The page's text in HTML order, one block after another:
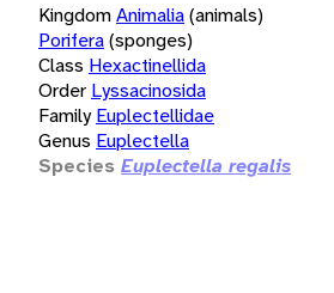
KingdomAnimalia(animals)
Porifera(sponges)
Class Hexactinellida
Order Lyssacinosida
Family Euplectellidae
Genus Euplectella
Species Euplectella regalis